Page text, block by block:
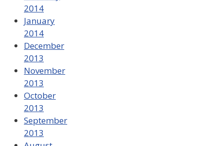
2014
January
2014
December
2013
November
2013
October
2013
September
2013